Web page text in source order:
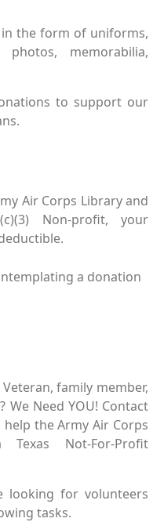
the form of uniforms,
photos, memorabilia,
to support our
Air Corps Library and
Non-profit, your
a donation
Veteran, family member,
We Need YOU! Contact
the Army Air Corps
Not-For-Profit
looking for volunteers
tasks.